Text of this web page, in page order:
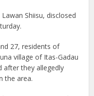
Shiisu, disclosed
27, residents of
village of Itas-Gadau
after they allegedly
the area.